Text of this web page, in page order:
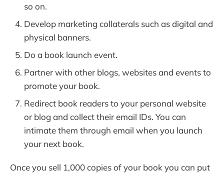
so on.
Develop marketing collaterals such as digital and
physical banners.
Do a book launch event.
Partner with other blogs, websites and events to
promote your book.
Redirect book readers to your personal website
or blog and collect their email IDs. You can
intimate them through email when you launch
your next book.
Once you sell 1,000 copies of your book you can put